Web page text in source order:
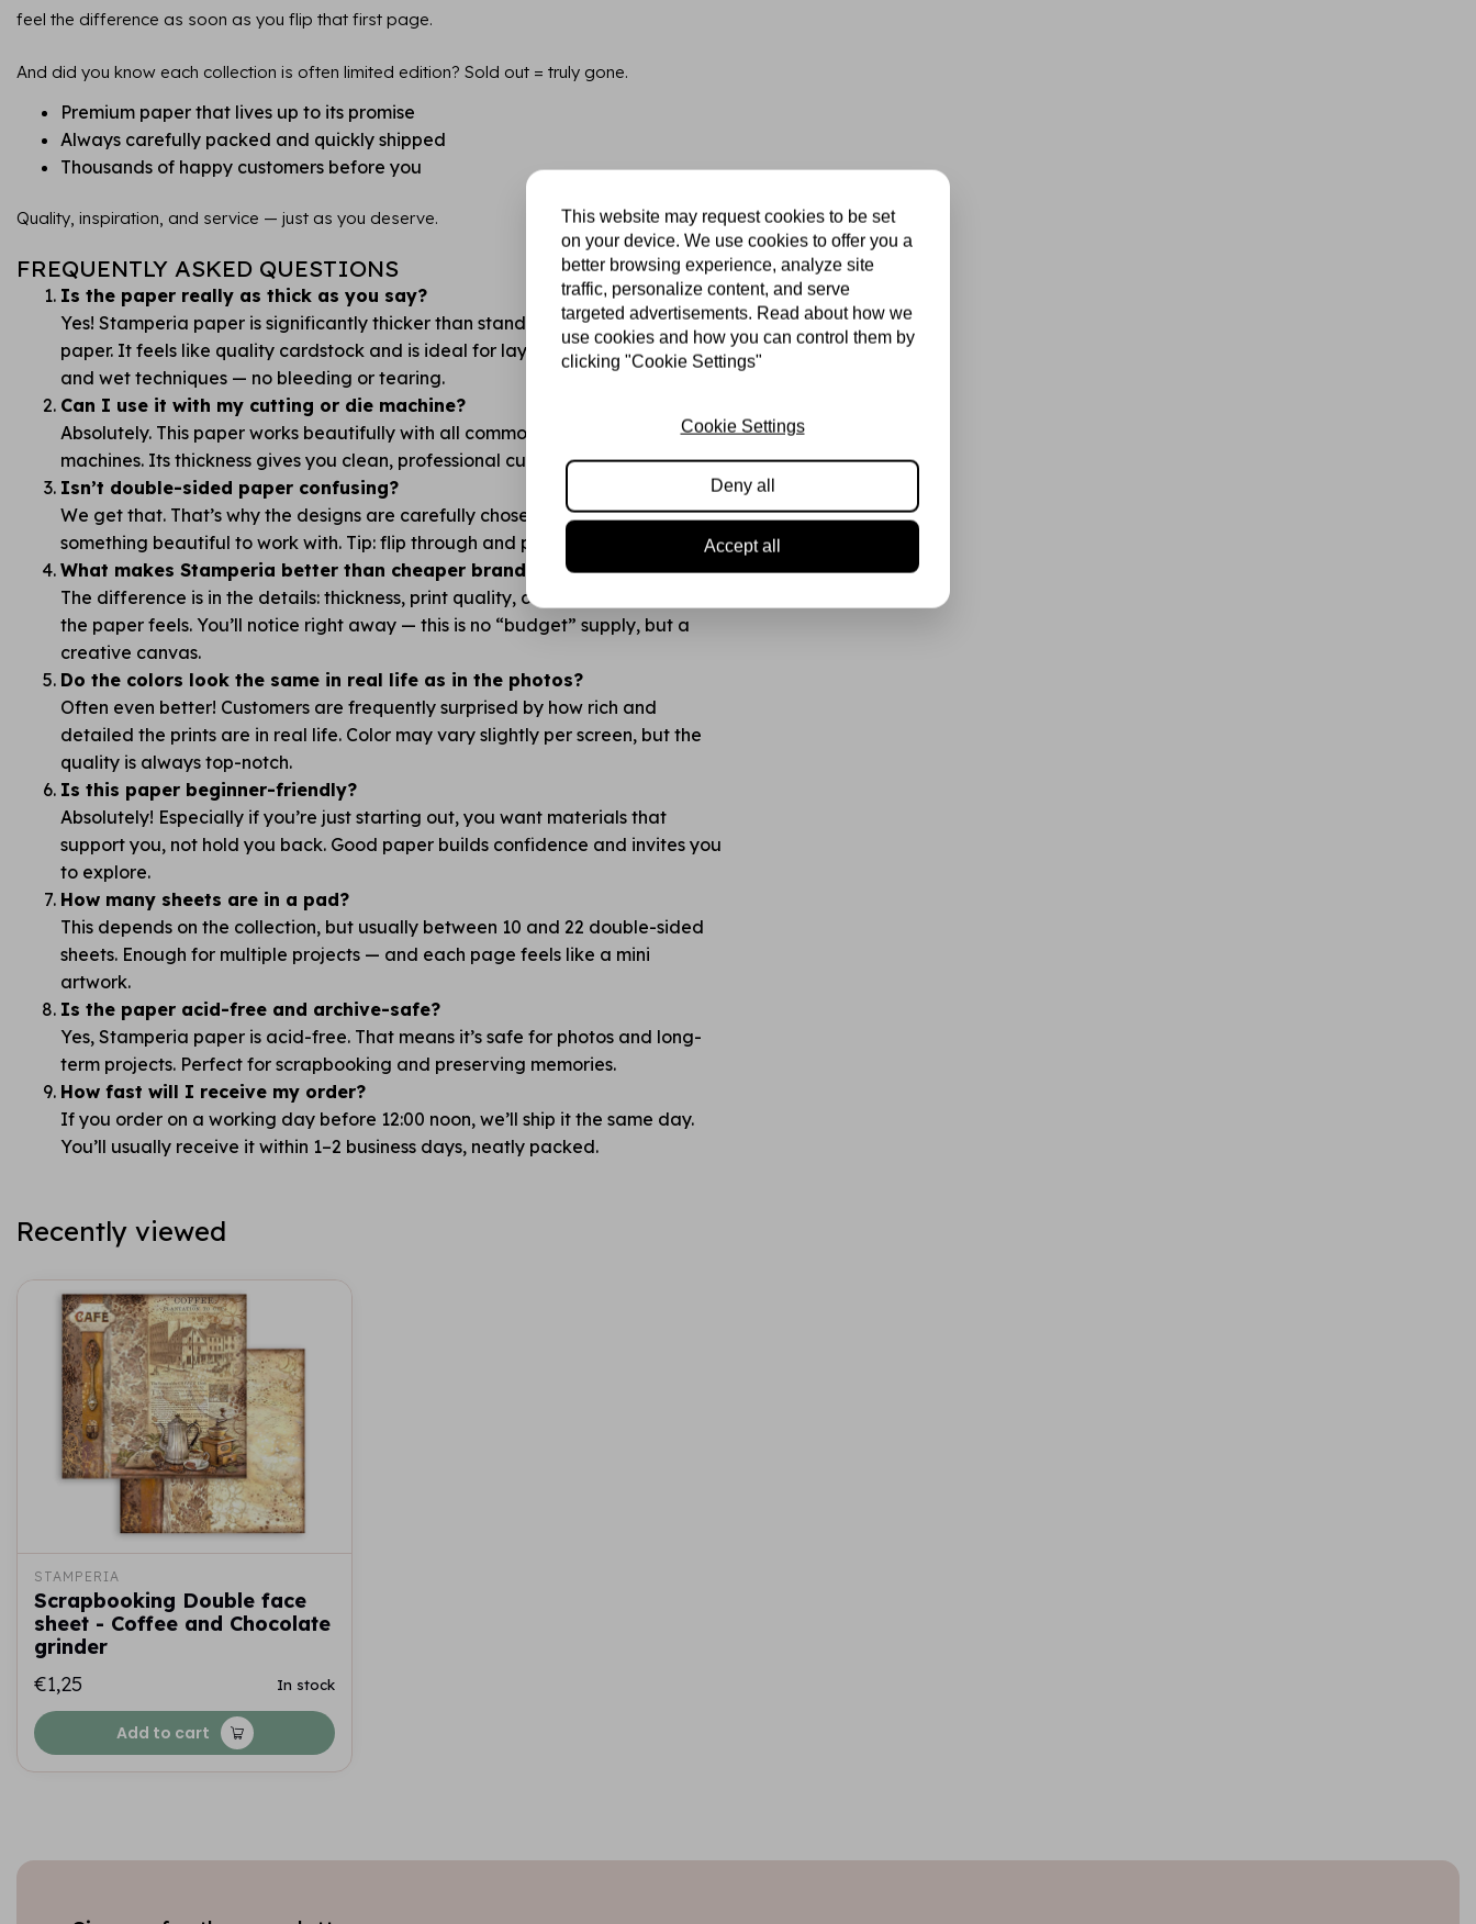
feel the difference as soon as you flip that first page.
And did you know each collection is often limited edition? Sold out = truly gone.
Premium paper that lives up to its promise
Always carefully packed and quickly shipped
Thousands of happy customers before you
Quality, inspiration, and service — just as you deserve.
FREQUENTLY ASKED QUESTIONS
Is the paper really as thick as you say?
Yes! Stamperia paper is significantly thicker than standard hobby or printer
paper. It feels like quality cardstock and is ideal for layering, mixed media,
and wet techniques — no bleeding or tearing.
Can I use it with my cutting or die machine?
Absolutely. This paper works beautifully with all common cutting and die
machines. Its thickness gives you clean, professional cuts with no fraying.
Isn’t double-sided paper confusing?
We get that. That’s why the designs are carefully chosen so you always have
something beautiful to work with. Tip: flip through and plan before you cut!
What makes Stamperia better than cheaper brands like Action?
The difference is in the details: thickness, print quality, color richness, and how
the paper feels. You’ll notice right away — this is no “budget” supply, but a
creative canvas.
Do the colors look the same in real life as in the photos?
Often even better! Customers are frequently surprised by how rich and
detailed the prints are in real life. Color may vary slightly per screen, but the
quality is always top-notch.
Is this paper beginner-friendly?
Absolutely! Especially if you’re just starting out, you want materials that
support you, not hold you back. Good paper builds confidence and invites you
to explore.
How many sheets are in a pad?
This depends on the collection, but usually between 10 and 22 double-sided
sheets. Enough for multiple projects — and each page feels like a mini
artwork.
Is the paper acid-free and archive-safe?
Yes, Stamperia paper is acid-free. That means it’s safe for photos and long-
term projects. Perfect for scrapbooking and preserving memories.
How fast will I receive my order?
If you order on a working day before 12:00 noon, we’ll ship it the same day.
You’ll usually receive it within 1–2 business days, neatly packed.
Recently viewed
STAMPERIA
Scrapbooking Double face
sheet - Coffee and Chocolate
grinder
€1,25
In stock
Add to cart
This website may request cookies to be set
on your device. We use cookies to offer you a
better browsing experience, analyze site
traffic, personalize content, and serve
targeted advertisements. Read about how we
use cookies and how you can control them by
clicking "Cookie Settings"
Cookie Settings
Deny all
Accept all